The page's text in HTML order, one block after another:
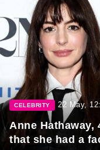
CELEBRITY 22 May,
Anne Hathaway,
that she had a